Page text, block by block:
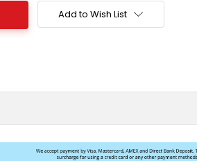
Add to Wish List